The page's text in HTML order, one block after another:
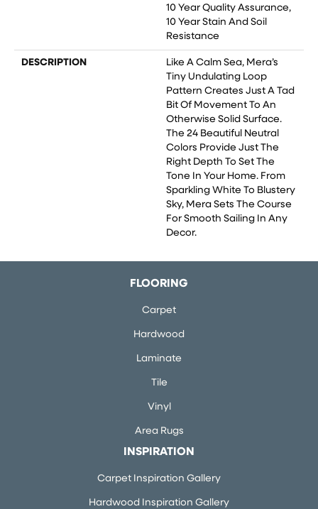
10 Year Quality Assurance,
10 Year Stain And Soil
Resistance
DESCRIPTION
Like A Calm Sea, Mera’s
Tiny Undulating Loop
Pattern Creates Just A Tad
Bit Of Movement To An
Otherwise Solid Surface.
The 24 Beautiful Neutral
Colors Provide Just The
Right Depth To Set The
Tone In Your Home. From
Sparkling White To Blustery
Sky, Mera Sets The Course
For Smooth Sailing In Any
Decor.
FLOORING
Carpet
Hardwood
Laminate
Tile
Vinyl
Area Rugs
INSPIRATION
Carpet Inspiration Gallery
Hardwood Inspiration Gallery